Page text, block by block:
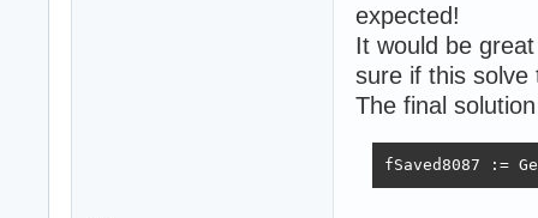
expected!
It would be
sure if this solve
The final
fSaved8087 :=